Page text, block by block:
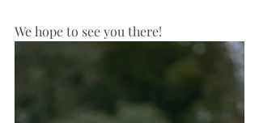
We hope to see you there!